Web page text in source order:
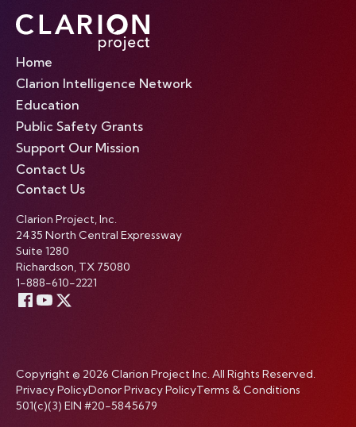
Home
Clarion Intelligence Network
Education
Public Safety Grants
Support Our Mission
Contact Us
Contact Us
Clarion Project, Inc.
2435 North Central Expressway
Suite 1280
Richardson, TX 75080
1-888-610-2221
Copyright © 2026 Clarion Project Inc. All Rights Reserved.
Privacy PolicyDonor Privacy PolicyTerms & Conditions
501(c)(3) EIN #20-5845679